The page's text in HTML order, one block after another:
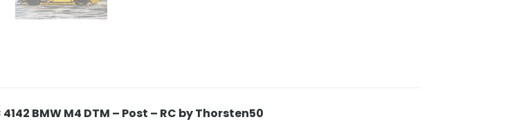
4142 BMW M4 DTM – Post – RC by Thorsten50